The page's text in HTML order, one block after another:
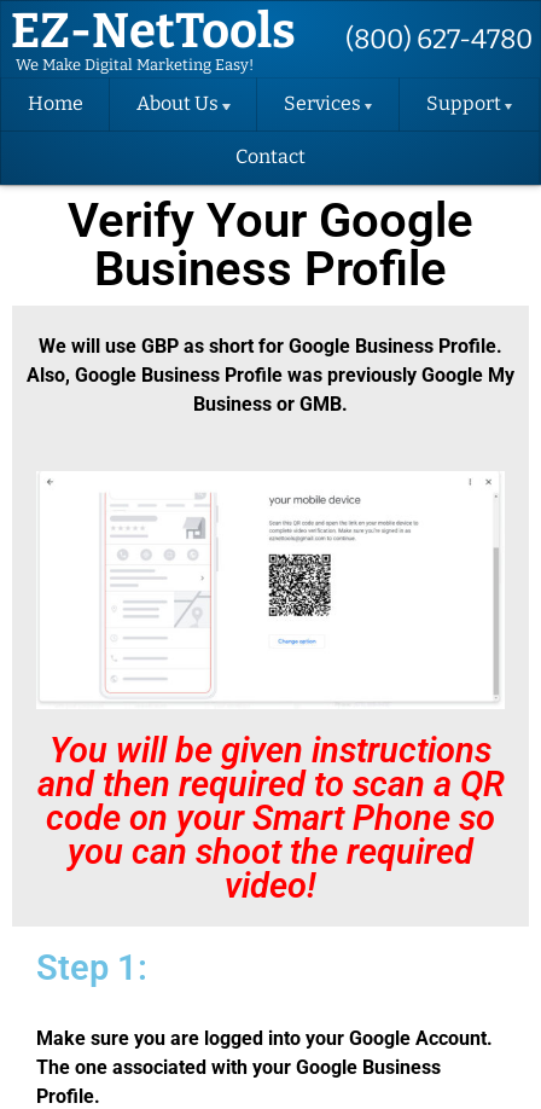
EZ-NetTools
We Make Digital Marketing Easy!
Home About Us
Terms and
Conditions
Privacy Policy
SMS Contact
Consent Form
EZ-FormAlert
Services
Hosting
DIY Website
Website
Design
Marketing
Success
Packages
Website
Support
Change
Request
Support
Back-up
Instructions
Contact
(800) 627-4780
Verify Your Google
Business Profile
We will use GBP as short for Google Business Profile.
Also, Google Business Profile was previously Google My
Business or GMB.
You will be given instructions
and then required to scan a QR
code on your Smart Phone so
you can shoot the required
video!
Step 1:
Make sure you are logged into your Google Account.
The one associated with your Google Business
Profile.